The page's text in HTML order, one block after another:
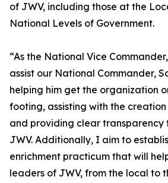
of JWV, including those at the
National Levels of Government.
“As the National Vice
assist our National Commander,
helping him get the organization
footing, assisting with the
and providing clear transparency
JWV. Additionally, I aim to
enrichment practicum that will
leaders of JWV, from the local to